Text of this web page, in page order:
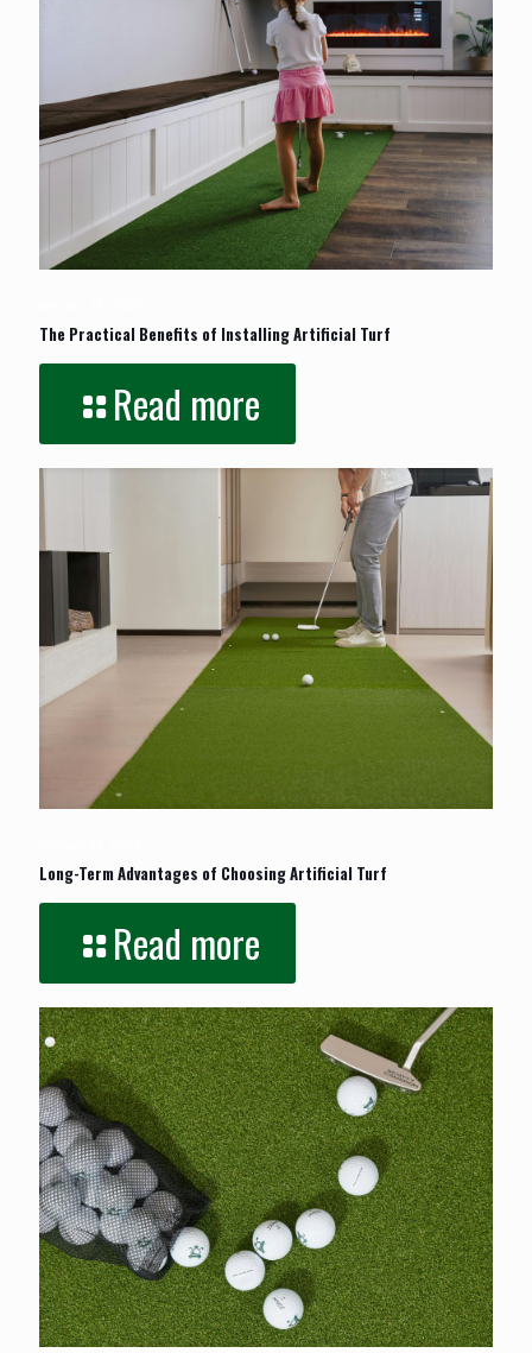
The Practical Benefits of Installing Artificial Turf
Read more
Long-Term Advantages of Choosing Artificial Turf
Read more